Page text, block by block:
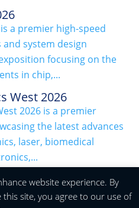
a premier high-speed
system design
focusing on the
in chip,...
West 2026
2026 is a premier
the latest advances
laser, biomedical
Microwave Week
Week (EuMW)
website experience. By
site, you agree to our use of